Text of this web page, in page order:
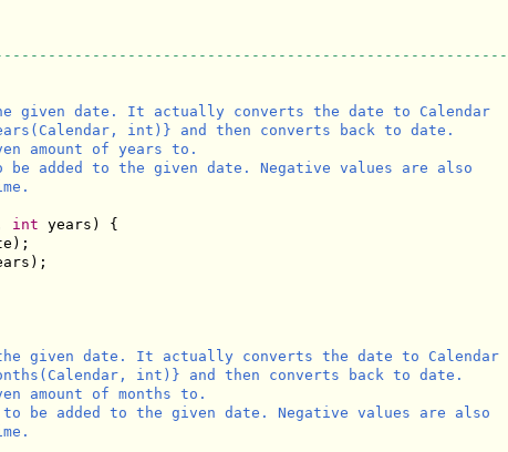
given date. It actually converts the date to Calendar
int)} and then converts back to date.
amount of years to.
be added to the given date. Negative values are also
int years) {
given date. It actually converts the date to Calendar
int)} and then converts back to date.
amount of months to.
to be added to the given date. Negative values are also